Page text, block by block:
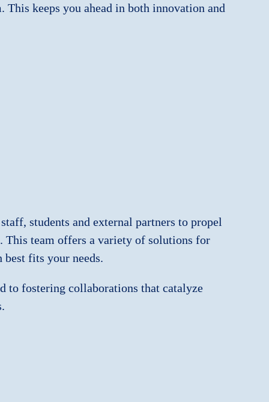
keeps you ahead in both innovation and
students and external partners to propel
This team offers a variety of solutions for
best fits your needs.
to fostering collaborations that catalyze